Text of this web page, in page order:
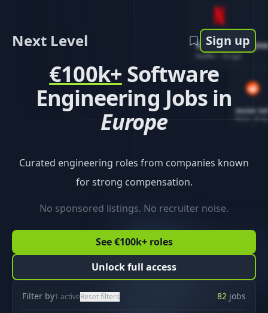
Software
1d ago
Senior
Next Level Sign up
€100k+ Software
Engineering Jobs in
Europe
Curated engineering roles from companies known
for strong compensation.
No sponsored listings. No recruiter noise.
See €100k+ roles
Unlock full access
Filter by1 activeReset filters 82 jobs